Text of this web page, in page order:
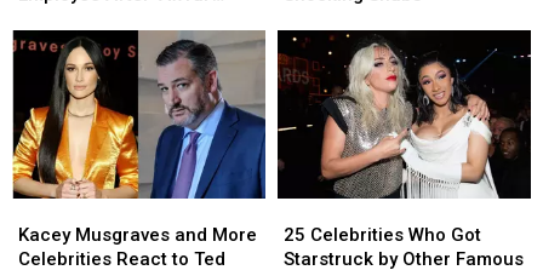
Airline
Employee
After
‘Awful’
Flight
Airline
Employee
After
‘Awful’
Flight
Nominations
and
5
Shocking
Snubs
Nominations
and
5
Shocking
Snubs
Musgraves
and
Kacey Musgraves and More
Celebrities React to Ted
Musgraves
and
Celebrities
Who
25 Celebrities Who Got
Starstruck by Other Famous
Celebrities
Who